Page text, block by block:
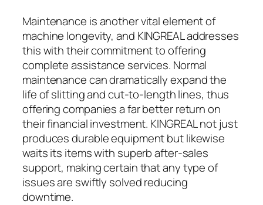
Maintenance is another vital element of
machine longevity, and KINGREAL addresses
this with their commitment to offering
complete assistance services. Normal
maintenance can dramatically expand the
life of slitting and cut-to-length lines, thus
offering companies a far better return on
their financial investment. KINGREAL not just
produces durable equipment but likewise
waits its items with superb after-sales
support, making certain that any type of
issues are swiftly solved reducing
downtime.